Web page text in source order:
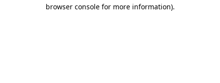
browser console for more information).